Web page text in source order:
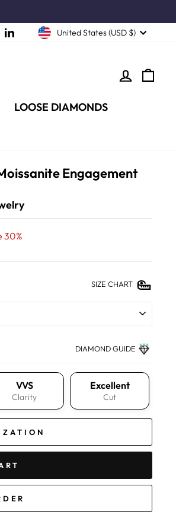
LinkedIn United States (USD $)
LOG IN
LOOSE DIAMONDS
Engagement
30%
SIZE CHART
DIAMOND GUIDE
VVS
Clarity
Excellent
Cut